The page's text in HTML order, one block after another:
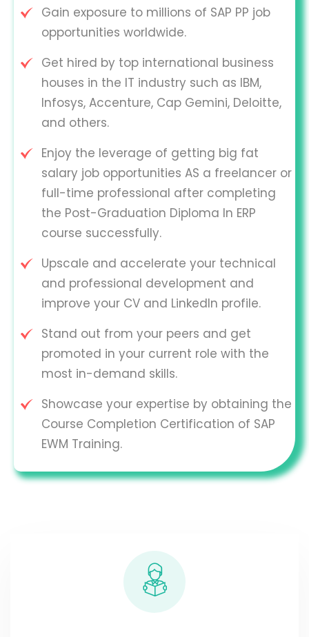
Gain exposure to millions of SAP PP job
opportunities worldwide.
Get hired by top international business
houses in the IT industry such as IBM,
Infosys, Accenture, Cap Gemini, Deloitte,
and others.
Enjoy the leverage of getting big fat
salary job opportunities AS a freelancer or
full-time professional after completing
the Post-Graduation Diploma In ERP
course successfully.
Upscale and accelerate your technical
and professional development and
improve your CV and LinkedIn profile.
Stand out from your peers and get
promoted in your current role with the
most in-demand skills.
Showcase your expertise by obtaining the
Course Completion Certification of SAP
EWM Training.